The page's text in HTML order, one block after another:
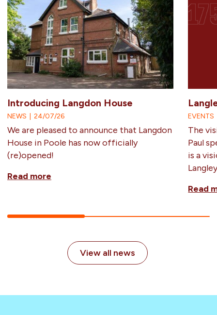
Introducing Langdon House
NEWS 24/07/26
We are pleased to announce that Langdon
House in Poole has now officially
(re)opened!
Read more
EVENTS
The
Paul
is a
Read
View all news